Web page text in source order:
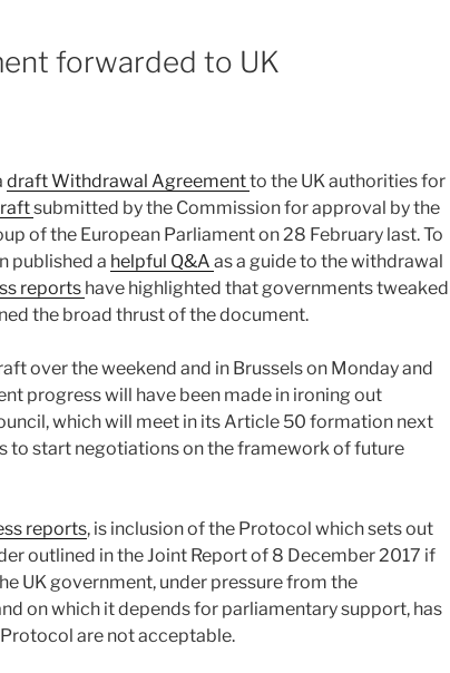
forwarded to UK
draft Withdrawal Agreementto the UK authorities for
submitted by the Commission for approval by the
of the European Parliament on 28 February last. To
published a helpful Q&A as a guide to the withdrawal
reports have highlighted that governments tweaked
the broad thrust of the document.
over the weekend and in Brussels on Monday and
progress will have been made in ironing out
which will meet in its Article 50 formation next
to start negotiations on the framework of future
reports, is inclusion of the Protocol which sets out
outlined in the Joint Report of 8 December 2017 if
UK government, under pressure from the
on which it depends for parliamentary support, has
are not acceptable.